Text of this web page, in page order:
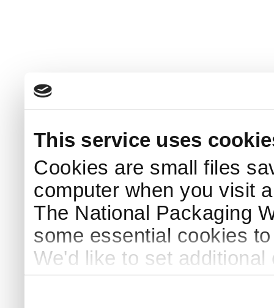
This service uses
Cookies are small files
computer when you visit
The National Packaging
some essential cookies
We'd like to set